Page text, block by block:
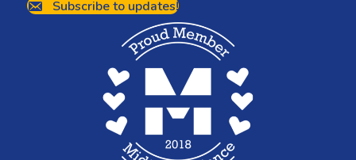
Subscribe to updates!